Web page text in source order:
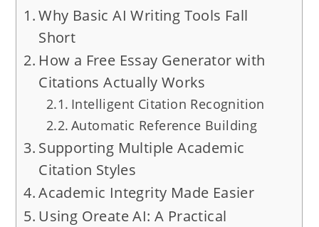
Why Basic AI Writing Tools Fall
Short
How a Free Essay Generator with
Citations Actually Works
Intelligent Citation Recognition
Automatic Reference Building
Supporting Multiple Academic
Citation Styles
Academic Integrity Made Easier
Using Oreate AI: A Practical